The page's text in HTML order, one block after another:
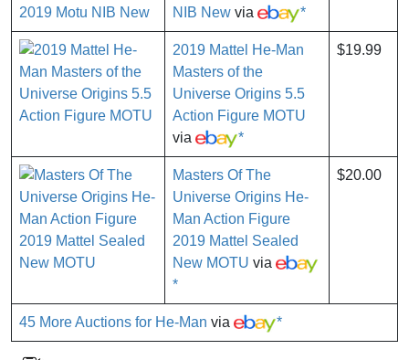
NIB New via *
2019 Mattel He-Man
Masters of the
Universe Origins 5.5
Action Figure MOTU
via
*
$19.99
Masters Of The
Universe Origins He-
Man Action Figure
2019 Mattel Sealed
New MOTU via
*
$20.00
45 More Auctions for He-Man via *